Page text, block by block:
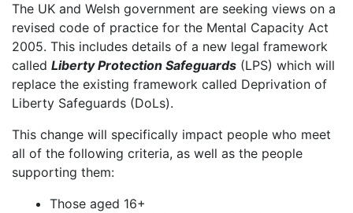
The UK and Welsh government are seeking views on a
revised code of practice for the Mental Capacity Act
2005. This includes details of a new legal framework
called Liberty Protection Safeguards (LPS) which will
replace the existing framework called Deprivation of
Liberty Safeguards (DoLs).
This change will specifically impact people who meet
all of the following criteria, as well as the people
supporting them:
Those aged 16+